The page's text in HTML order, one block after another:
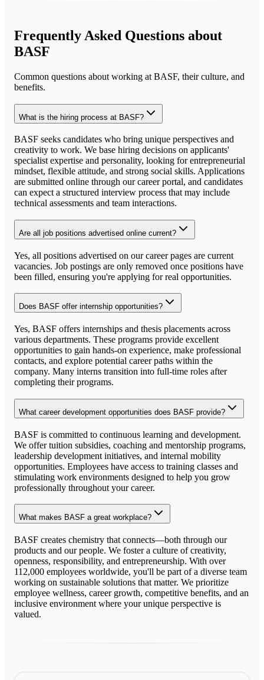
Frequently Asked Questions about
BASF
Common questions about working at BASF, their culture, and
benefits.
What is the hiring process at BASF?
BASF seeks candidates who bring unique perspectives and
creativity to work. We base hiring decisions on applicants'
specialist expertise and personality, looking for entrepreneurial
mindset, flexible attitude, and strong social skills. Applications
are submitted online through our career portal, and candidates
can expect a structured interview process that may include
technical assessments and team interactions.
Are all job positions advertised online current?
Yes, all positions advertised on our career pages are current
vacancies. Job postings are only removed once positions have
been filled, ensuring you're applying for real opportunities.
Does BASF offer internship opportunities?
Yes, BASF offers internships and thesis placements across
various departments. These programs provide excellent
opportunities to gain hands-on experience, make professional
contacts, and explore potential career paths within the
company. Many interns transition into full-time roles after
completing their programs.
What career development opportunities does BASF provide?
BASF is committed to continuous learning and development.
We offer tuition subsidies, coaching and mentorship programs,
leadership development initiatives, and internal mobility
opportunities. Employees have access to training classes and
stimulating work environments designed to help you grow
professionally throughout your career.
What makes BASF a great workplace?
BASF creates chemistry that connects—both through our
products and our people. We foster a culture of creativity,
openness, responsibility, and entrepreneurship. With over
112,000 employees worldwide, you'll be part of a diverse team
working on sustainable solutions that matter. We prioritize
employee wellness, career growth, competitive benefits, and an
inclusive environment where your unique perspective is
valued.